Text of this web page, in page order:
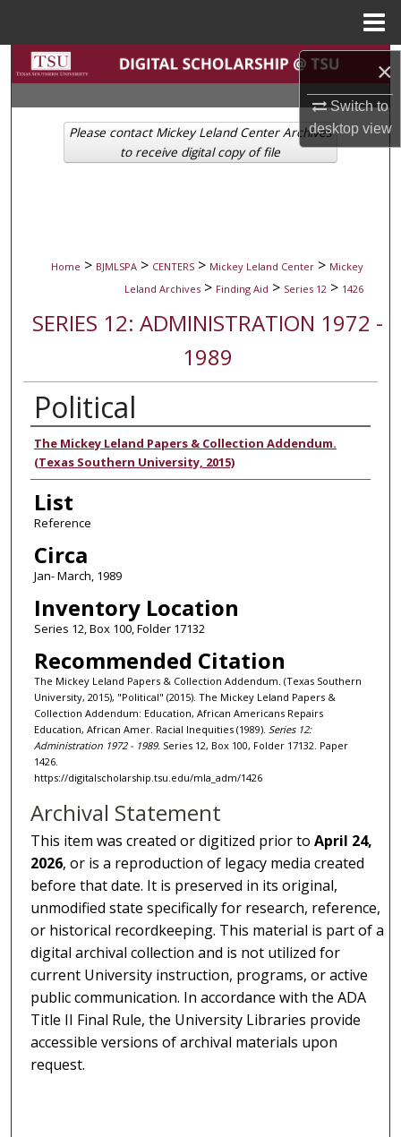
×
Switch to
desktopview
Search
Browse Collections
My Account
Home > BJMLSPA > CENTERS > Mickey Leland Center > Mickey
Leland Archives > Finding Aid > Series 12 > 1426
SERIES 12: ADMINISTRATION 1972 -
1989
Political
Authors
The Mickey Leland Papers & Collection Addendum.
(Texas Southern University, 2015)
List
Reference
Circa
Jan- March, 1989
Inventory Location
Series 12, Box 100, Folder 17132
Recommended Citation
The Mickey Leland Papers & Collection Addendum. (Texas Southern
University, 2015), "Political" (2015). The Mickey Leland Papers &
Collection Addendum: Education, African Americans Repairs
Education, African Amer. Racial Inequities (1989). Series 12:
Administration 1972 - 1989. Series 12, Box 100, Folder 17132. Paper
1426.
https://digitalscholarship.tsu.edu/mla_adm/1426
Please contact Mickey Leland Center Archives
to receive digital copy of file
Archival Statement
This item was created or digitized prior toApril 24,
2026, or is a reproduction of legacy media created
before that date. It is preserved in its original,
unmodified state specifically for research, reference,
or historical recordkeeping. This material is part of a
digital archival collection and is not utilized for
current University instruction, programs, or active
public communication. In accordance with the ADA
Title II Final Rule, the University Libraries provide
accessible versions of archival materials upon
request.